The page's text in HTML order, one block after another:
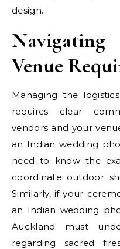
design.
Venue
Managing the
requires clear
vendors and your
an Indian wedding
need to know the
coordinate outdoor
Similarly, if your
an Indian wedding
Auckland must
regarding sacred